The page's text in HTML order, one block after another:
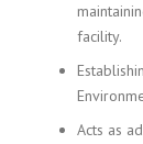
facility.
Acts as